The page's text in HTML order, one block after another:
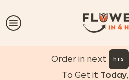
Order in next hrs
To Get it Today,